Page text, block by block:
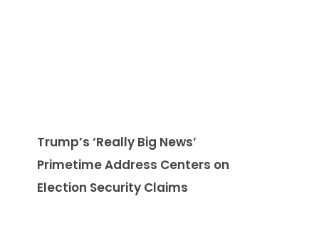
Trump’s ‘Really Big News’
Primetime Address Centers on
Election Security Claims